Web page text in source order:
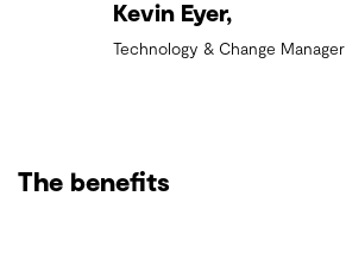
Kevin Eyer,
Technology & Change Manager
The benefits